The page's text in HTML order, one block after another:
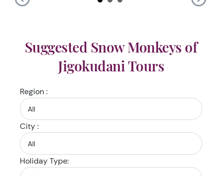
Suggested Snow Monkeys of
Jigokudani Tours
Region :
City :
Holiday Type: